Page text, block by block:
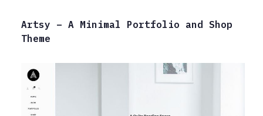
Artsy – A Minimal Portfolio and Shop
Theme